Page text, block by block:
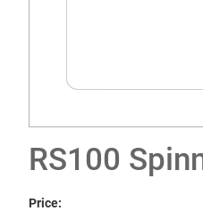
RS100
Price: